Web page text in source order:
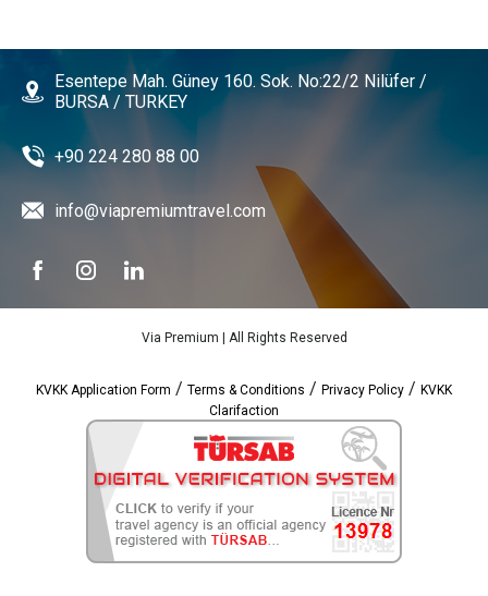
Esentepe Mah. Güney 160. Sok. No:22/2 Nilüfer /
BURSA / TURKEY
+90 224 280 88 00
info@viapremiumtravel.com
Via Premium | All Rights Reserved
KVKK Application Form / Terms & Conditions / Privacy Policy / KVKK
Clarifaction